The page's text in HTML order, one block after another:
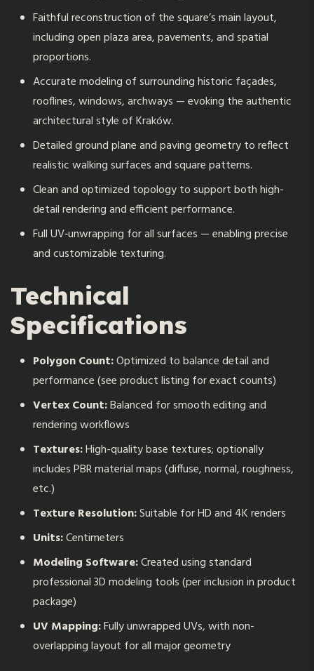
Faithful reconstruction of the square’s main layout,
including open plaza area, pavements, and spatial
proportions.
Accurate modeling of surrounding historic façades,
rooflines, windows, archways — evoking the authentic
architectural style of Kraków.
Detailed ground plane and paving geometry to reflect
realistic walking surfaces and square patterns.
Clean and optimized topology to support both high-
detail rendering and efficient performance.
Full UV‑unwrapping for all surfaces — enabling precise
and customizable texturing.
Technical
Specifications
Polygon Count:Optimized to balance detail and
performance (see product listing for exact counts)
Vertex Count:Balanced for smooth editing and
rendering workflows
Textures:High-quality base textures; optionally
includes PBR material maps (diffuse, normal, roughness,
etc.)
Texture Resolution:Suitable for HD and 4K renders
Units:Centimeters
Modeling Software:Created using standard
professional 3D modeling tools (per inclusion in product
package)
UV Mapping:Fully unwrapped UVs, with non-
overlapping layout for all major geometry